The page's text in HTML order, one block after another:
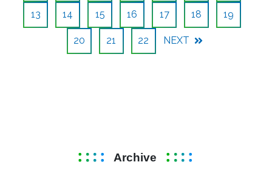
13 14 15 16 17 18 19
20 21 22 NEXT
Archive